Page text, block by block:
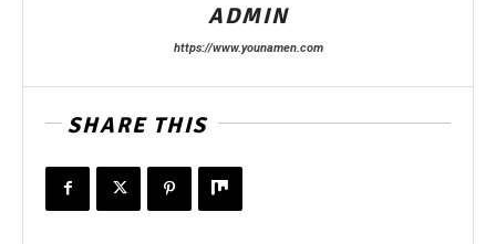
ADMIN
https://www.younamen.com
SHARE THIS